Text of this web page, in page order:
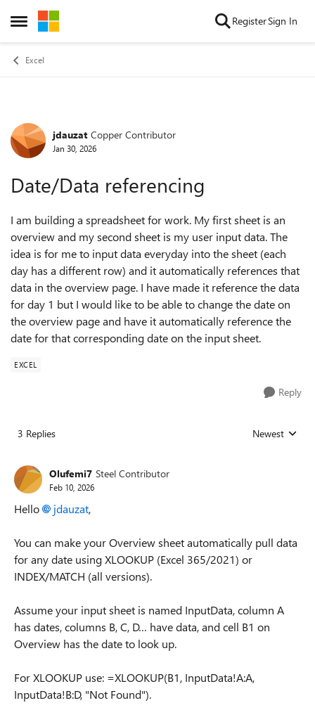
Open Side Menu
Skip to content RegisterSign In
Excel
Forum Discussion
jdauzat Copper Contributor
Jan 30, 2026
Date/Data referencing
I am building a spreadsheet for work. My first sheet is an
overview and my second sheet is my user input data. The
idea is for me to input data everyday into the sheet (each
day has a different row) and it automatically references that
data in the overview page. I have made it reference the data
for day 1 but I would like to be able to change the date on
the overview page and have it automatically reference the
date for that corresponding date on the input sheet.
EXCEL
Reply
3 Replies Replies sorted
Newest
Olufemi7 Steel Contributor
Feb 10, 2026
Hello jdauzat​,
You can make your Overview sheet automatically pull data
for any date using XLOOKUP (Excel 365/2021) or
INDEX/MATCH (all versions).
Assume your input sheet is named InputData, column A
has dates, columns B, C, D… have data, and cell B1 on
Overview has the date to look up.
For XLOOKUP use: =XLOOKUP(B1, InputData!A:A,
InputData!B:D, "Not Found").